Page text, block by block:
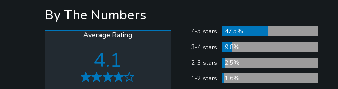
By The Numbers
Average Rating
4.1
4-5 stars
47.5%
3-4 stars
9.8%
2-3 stars
2.5%
1-2 stars
1.6%